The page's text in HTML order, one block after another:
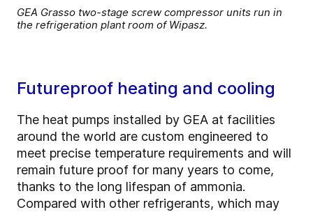
GEA Grasso two-stage screw compressor units run in
the refrigeration plant room of Wipasz.
Futureproof heating and cooling
The heat pumps installed by GEA at facilities
around the world are custom engineered to
meet precise temperature requirements and will
remain future proof for many years to come,
thanks to the long lifespan of ammonia.
Compared with other refrigerants, which may